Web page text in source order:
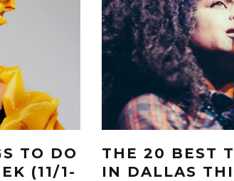
TO DO
(11/1-
THE 20 BEST
IN DALLAS